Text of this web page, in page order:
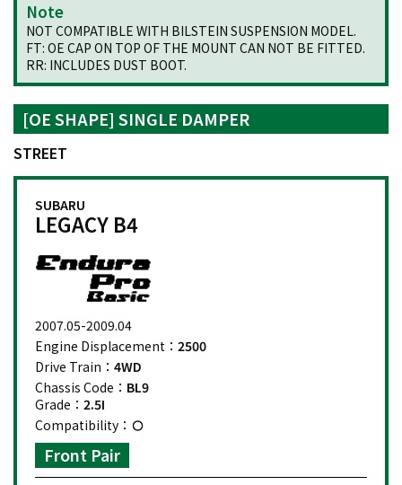
Note
NOT COMPATIBLE WITH BILSTEIN SUSPENSION MODEL.
FT: OE CAP ON TOP OF THE MOUNT CAN NOT BE FITTED.
RR: INCLUDES DUST BOOT.
[OE SHAPE] SINGLE DAMPER
STREET
SUBARU
LEGACY B4
2007.05-2009.04
Engine Displacement： 2500
Drive Train： 4WD
Chassis Code： BL9
Grade： 2.5I
Compatibility：
Front Pair